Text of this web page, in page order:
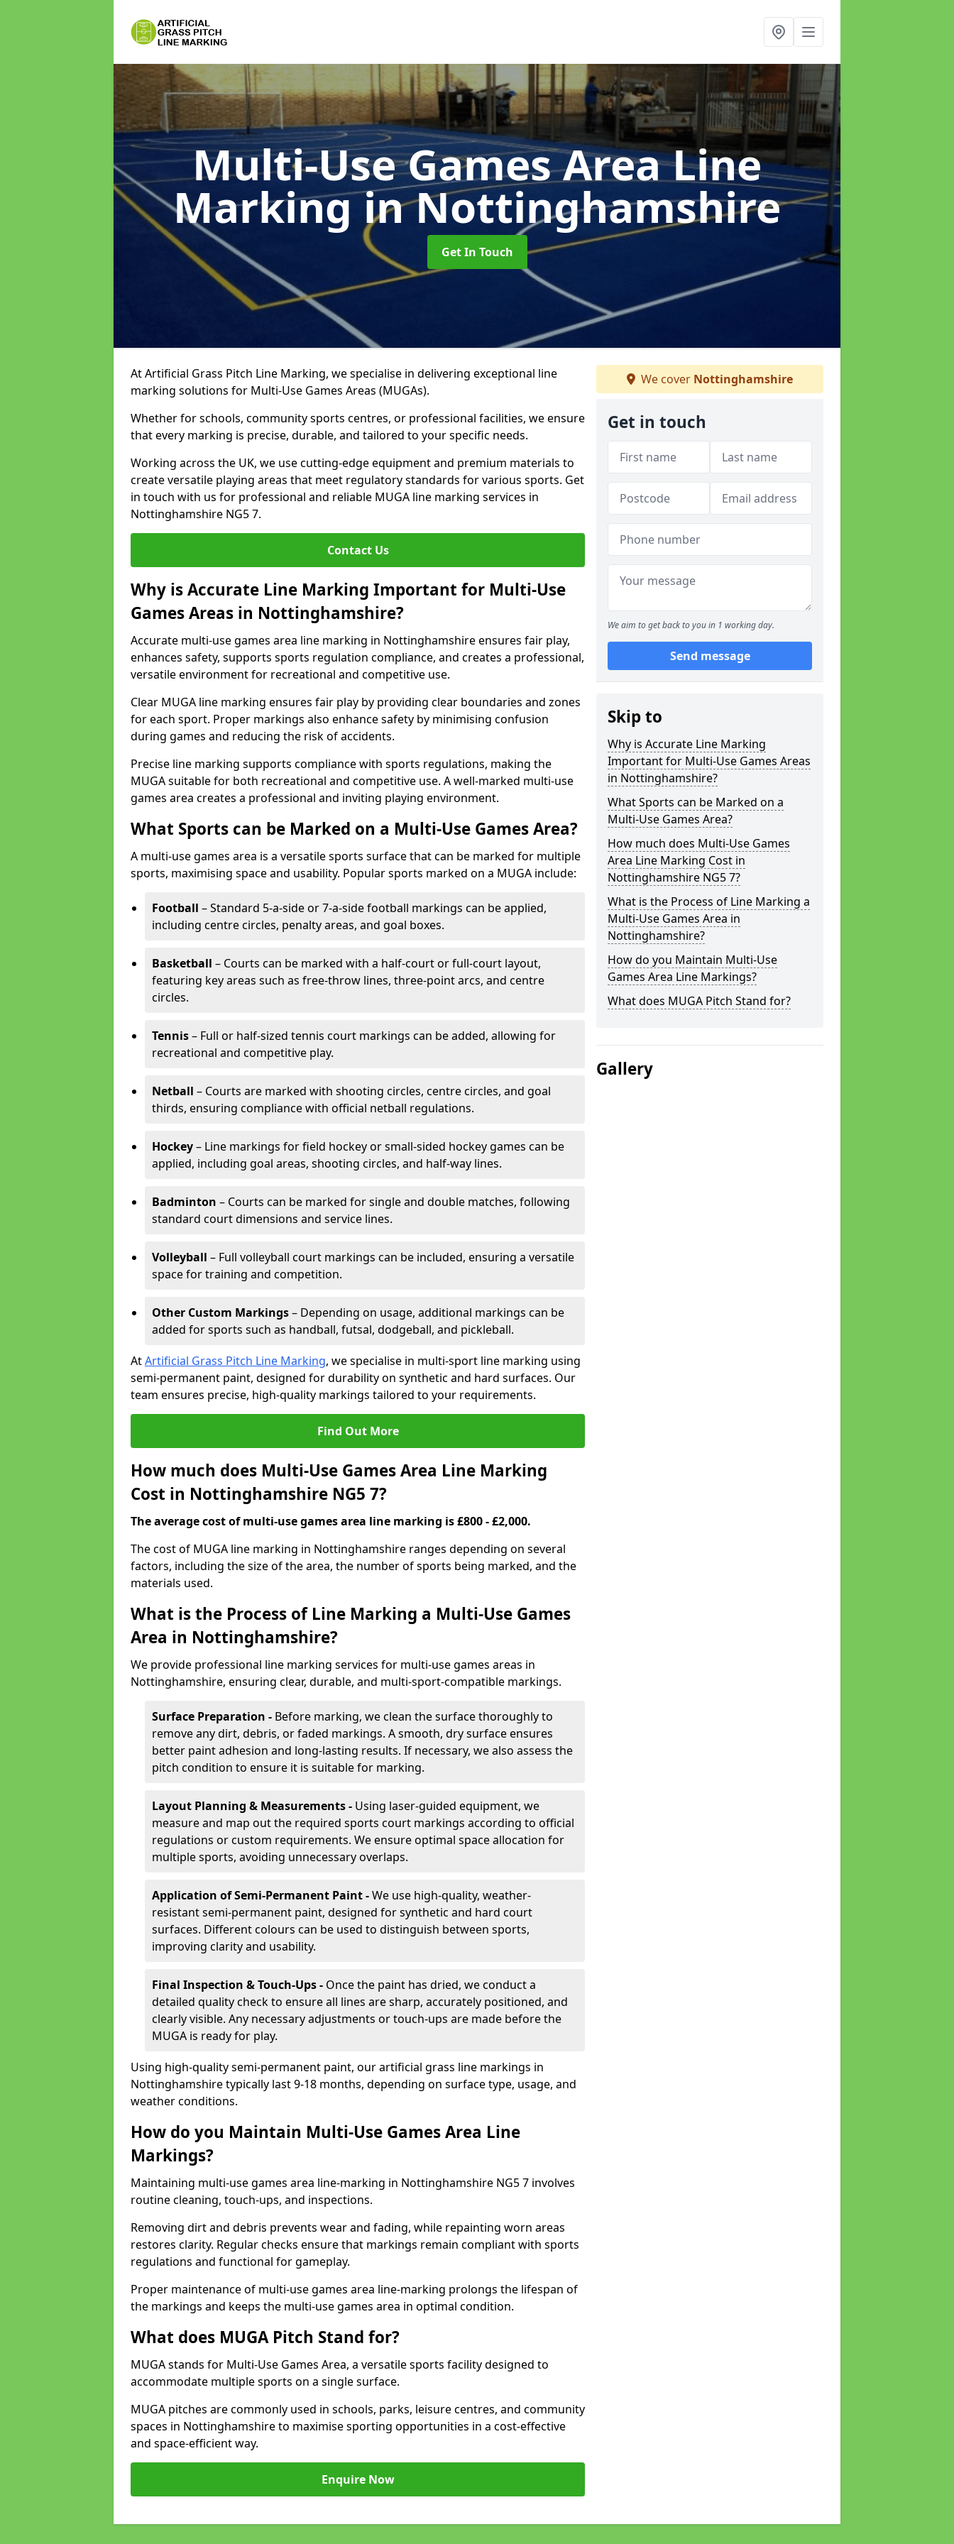
Multi-Use Games Area Line
Markingin Nottinghamshire
Get In Touch
At Artificial Grass Pitch Line Marking, we specialise in delivering exceptional line
marking solutions for Multi-Use Games Areas (MUGAs).
Whether for schools, community sports centres, or professional facilities, we ensure
that every marking is precise, durable, and tailored to your specific needs.
Working across the UK, we use cutting-edge equipment and premium materials to
create versatile playing areas that meet regulatory standards for various sports. Get
in touch with us for professional and reliable MUGA line marking services in
Nottinghamshire NG5 7.
Contact Us
Why is Accurate Line Marking Important for Multi-Use
Games Areas in Nottinghamshire?
Accurate multi-use games area line marking in Nottinghamshire ensures fair play,
enhances safety, supports sports regulation compliance, and creates a professional,
versatile environment for recreational and competitive use.
Clear MUGA line marking ensures fair play by providing clear boundaries and zones
for each sport. Proper markings also enhance safety by minimising confusion
during games and reducing the risk of accidents.
Precise line marking supports compliance with sports regulations, making the
MUGA suitable for both recreational and competitive use. A well-marked multi-use
games area creates a professional and inviting playing environment.
What Sports can be Marked on a Multi-Use Games Area?
A multi-use games area is a versatile sports surface that can be marked for multiple
sports, maximising space and usability. Popular sports marked on a MUGA include:
Football – Standard 5-a-side or 7-a-side football markings can be applied,
including centre circles, penalty areas, and goal boxes.
Basketball – Courts can be marked with a half-court or full-court layout,
featuring key areas such as free-throw lines, three-point arcs, and centre
circles.
Tennis– Full or half-sized tennis court markings can be added, allowing for
recreational and competitive play.
Netball – Courts are marked with shooting circles, centre circles, and goal
thirds, ensuring compliance with official netball regulations.
Hockey– Line markings for field hockey or small-sided hockey games can be
applied, including goal areas, shooting circles, and half-way lines.
Badminton – Courts can be marked for single and double matches, following
standard court dimensions and service lines.
Volleyball – Full volleyball court markings can be included, ensuring a versatile
space for training and competition.
Other Custom Markings– Depending on usage, additional markings can be
added for sports such as handball, futsal, dodgeball, and pickleball.
AtArtificial Grass Pitch Line Marking, we specialise in multi-sport line marking using
semi-permanent paint, designed for durability on synthetic and hard surfaces. Our
team ensures precise, high-quality markings tailored to your requirements.
Find Out More
How much does Multi-Use Games Area Line Marking
Cost in Nottinghamshire NG5 7?
The average cost of multi-use games area line marking is £800 - £2,000.
The cost of MUGA line marking in Nottinghamshire ranges depending on several
factors, including the size of the area, the number of sports being marked, and the
materials used.
What is the Process of Line Marking a Multi-Use Games
Area in Nottinghamshire?
We provide professional line marking services for multi-use games areas in
Nottinghamshire, ensuring clear, durable, and multi-sport-compatible markings.
Surface Preparation - Before marking, we clean the surface thoroughly to
remove any dirt, debris, or faded markings. A smooth, dry surface ensures
better paint adhesion and long-lasting results. If necessary, we also assess the
pitch condition to ensure it is suitable for marking.
Layout Planning & Measurements - Using laser-guided equipment, we
measure and map out the required sports court markings according to official
regulations or custom requirements. We ensure optimal space allocation for
multiple sports, avoiding unnecessary overlaps.
Application of Semi-Permanent Paint -We use high-quality, weather-
resistant semi-permanent paint, designed for synthetic and hard court
surfaces. Different colours can be used to distinguish between sports,
improving clarity and usability.
Final Inspection & Touch-Ups - Once the paint has dried, we conduct a
detailed quality check to ensure all lines are sharp, accurately positioned, and
clearly visible. Any necessary adjustments or touch-ups are made before the
MUGA is ready for play.
Using high-quality semi-permanent paint, our artificial grass line markings in
Nottinghamshire typically last 9-18 months, depending on surface type, usage, and
weather conditions.
How do you Maintain Multi-Use Games Area Line
Markings?
Maintaining multi-use games area line-marking in Nottinghamshire NG5 7 involves
routine cleaning, touch-ups, and inspections.
Removing dirt and debris prevents wear and fading, while repainting worn areas
restores clarity. Regular checks ensure that markings remain compliant with sports
regulations and functional for gameplay.
Proper maintenance of multi-use games area line-marking prolongs the lifespan of
the markings and keeps the multi-use games area in optimal condition.
What does MUGA Pitch Stand for?
MUGA stands for Multi-Use Games Area, a versatile sports facility designed to
accommodate multiple sports on a single surface.
MUGA pitches are commonly used in schools, parks, leisure centres, and community
spaces in Nottinghamshire to maximise sporting opportunities in a cost-effective
and space-efficient way.
Enquire Now
We cover Nottinghamshire
Get in touch
We aim to get back to you in 1 working day.
Send message
Skip to
Why is Accurate Line Marking
Important for Multi-Use Games Areas
in Nottinghamshire?
What Sports can be Marked on a
Multi-Use Games Area?
How much does Multi-Use Games
Area Line Marking Cost in
Nottinghamshire NG5 7?
What is the Process of Line Marking a
Multi-Use Games Area in
Nottinghamshire?
How do you Maintain Multi-Use
Games Area Line Markings?
What does MUGA Pitch Stand for?
Gallery